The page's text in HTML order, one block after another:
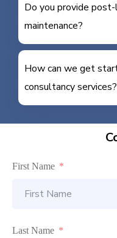
Do you provide
maintenance?
How can we get
consultancy services?
First Name
Last Name